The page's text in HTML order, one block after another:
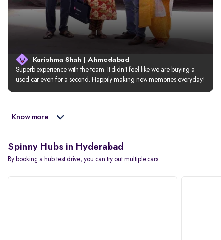
Karishma Shah | Ahmedabad
Superb experience with the team. It didn’t feel like we are buying a
used car even for a second. Happily making new memories everyday!
Know more
Spinny Hubs in Hyderabad
By booking a hub test drive, you can try out multiple cars